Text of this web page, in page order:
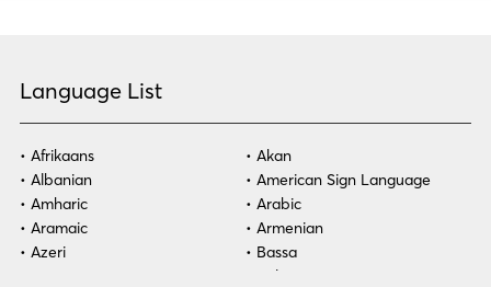
Language List
Afrikaans
Akan
Albanian
American Sign Language
Amharic
Arabic
Aramaic
Armenian
Azeri
Bassa
Bulgarian